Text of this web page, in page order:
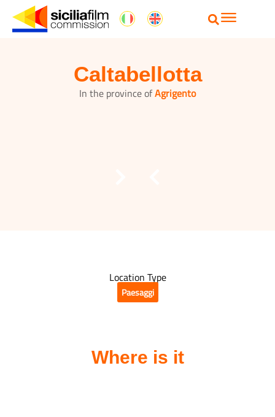
Caltabellotta
In the province ofAgrigento
Location Type
Paesaggi
Where is it